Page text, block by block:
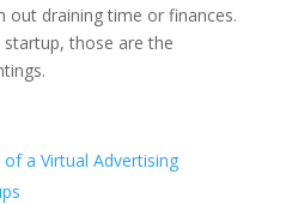
draining time or finances.
startup, those are the
a Virtual Advertising